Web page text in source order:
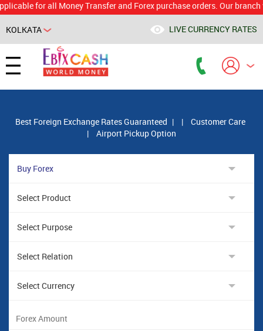
for all Money Transfer and Forex purchase orders. Our branch
KOLKATA LIVE CURRENCY RATES
Best Foreign Exchange Rates Guaranteed | |
Customer Care
|
Airport Pickup Option
Powered by